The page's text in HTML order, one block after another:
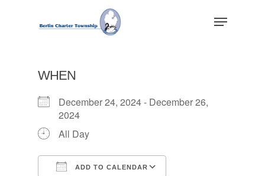
Menu
WHEN
December 24, 2024 - December 26,
2024
All Day
ADD TO CALENDAR